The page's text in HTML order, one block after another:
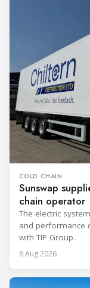
COLD CHAIN
Sunswap
chain operator
The electric
and performance
with TIP Group.
8 Aug 2026